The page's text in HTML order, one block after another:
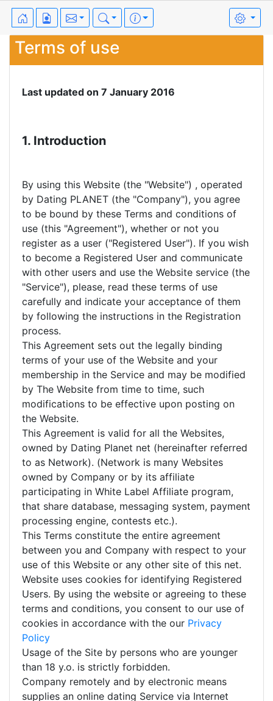
Terms of use
Last updated on 7 January 2016
1. Introduction
By using this Website (the "Website") , operated
by Dating PLANET (the "Company"), you agree
to be bound by these Terms and conditions of
use (this "Agreement"), whether or not you
register as a user ("Registered User"). If you wish
to become a Registered User and communicate
with other users and use the Website service (the
"Service"), please, read these terms of use
carefully and indicate your acceptance of them
by following the instructions in the Registration
process.
This Agreement sets out the legally binding
terms of your use of the Website and your
membership in the Service and may be modified
by The Website from time to time, such
modifications to be effective upon posting on
the Website.
This Agreement is valid for all the Websites,
owned by Dating Planet net (hereinafter referred
to as Network). (Network is many Websites
owned by Company or by its affiliate
participating in White Label Affiliate program,
that share database, messaging system, payment
processing engine, contests etc.).
This Terms constitute the entire agreement
between you and Company with respect to your
use of this Website or any other site of this net.
Website uses cookies for identifying Registered
Users. By using the website or agreeing to these
terms and conditions, you consent to our use of
cookies in accordance with the our Privacy
Policy
Usage of the Site by persons who are younger
than 18 y.o. is strictly forbidden.
Company remotely and by electronic means
supplies an online dating Service via Internet